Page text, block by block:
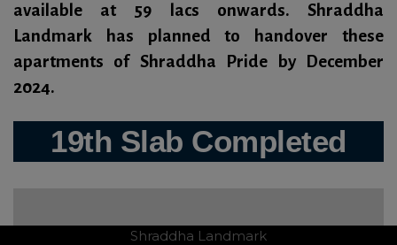
available at 59 lacs onwards. Shraddha
Landmark has planned to handover these
apartments of Shraddha Pride by
December
2024.
19th Slab Completed
Shraddha Landmark